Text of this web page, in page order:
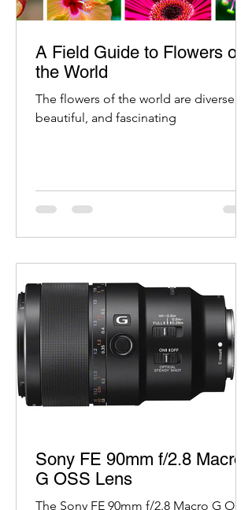
A Field Guide to Flowers of
the World
The flowers of the world are diverse,
beautiful, and fascinating
Sony FE 90mm f/2.8 Macro
G OSS Lens
The Sony FE 90mm f/2.8 Macro G OSS